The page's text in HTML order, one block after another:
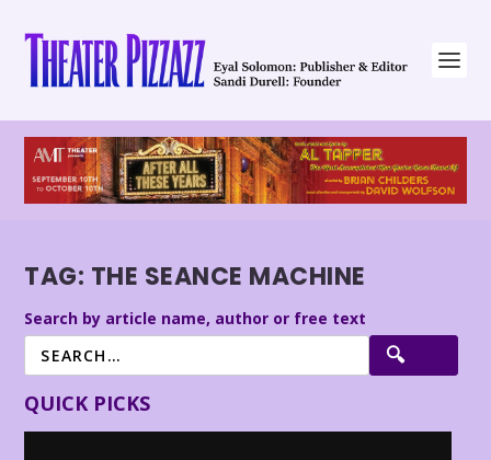
TAG: THE SEANCE MACHINE
Search by article name, author or free text
QUICK PICKS